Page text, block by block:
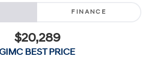
FINANCE
$20,289
BEST PRICE